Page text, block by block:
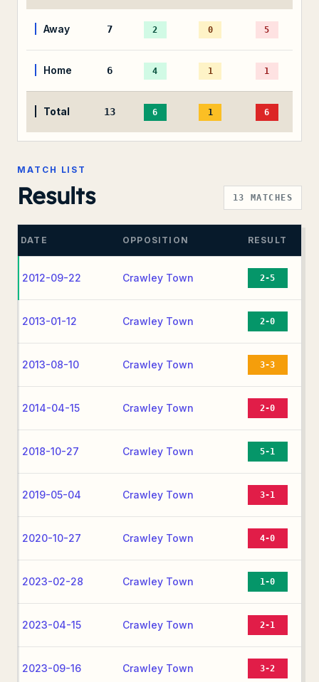
Away 7 2 0 5
Home 6 4 1 1
Total 13 6 1 6
MATCH LIST
Results 13 MATCHES
DATE OPPOSITION RESULT
2012-09-22 Crawley Town 2-5
2013-01-12 Crawley Town 2-0
2013-08-10 Crawley Town 3-3
2014-04-15 Crawley Town 2-0
2018-10-27 Crawley Town 5-1
2019-05-04 Crawley Town 3-1
2020-10-27 Crawley Town 4-0
2023-02-28 Crawley Town 1-0
2023-04-15 Crawley Town 2-1
2023-09-16 Crawley Town 3-2